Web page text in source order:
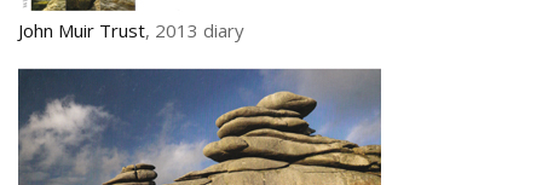
John Muir Trust, 2013 diary